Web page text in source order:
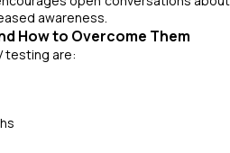
awareness.
How to Overcome Them
testing are: